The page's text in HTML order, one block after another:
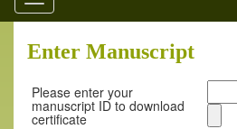
navigation
Enter Manuscript
Please enter your
manuscript ID to download
certificate